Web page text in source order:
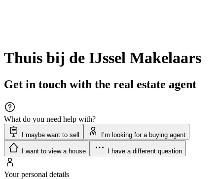
Thuis bij de IJssel Makelaars
Get in touch with the real estate agent
What do you need help with?
I maybe want to sell I’m looking for a buying agent
I want to view a house I have a different question
Your personal details